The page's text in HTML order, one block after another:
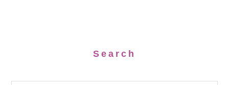
Search